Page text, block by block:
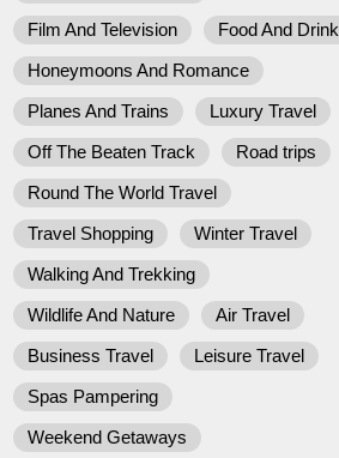
Film And Television
Food And Drink
Honeymoons And Romance
Planes And Trains
Luxury Travel
Off The Beaten Track
Road trips
Round The World Travel
Travel Shopping
Winter Travel
Walking And Trekking
Wildlife And Nature
Air Travel
Business Travel
Leisure Travel
Spas Pampering
Weekend Getaways